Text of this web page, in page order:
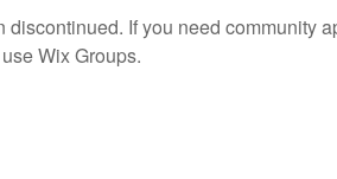
If you need community
use Wix Groups.